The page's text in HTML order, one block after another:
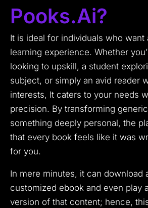
Pooks.ai?
It is ideal for individuals who want
learning experience. Whether
looking to upskill, a student
subject, or simply an avid reader
interests, It caters to your needs
precision. By transforming
something deeply personal, the
that every book feels like it was
for you.
In mere minutes, it can download
customized ebook and even play
version of that content; hence,